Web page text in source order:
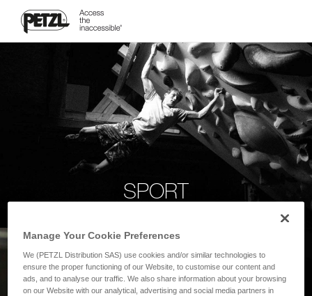
SPORT
Manage Your Cookie Preferences
We (PETZL Distribution SAS) use cookies and/or similar technologies to
ensure the proper functioning of our Website, to customise our content and
ads, and to analyse our traffic. We also share information about your browsing
on our Website with our analytical, advertising and social media partners in